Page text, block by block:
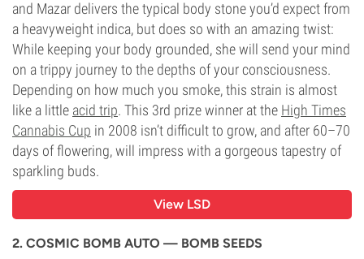
and Mazar delivers the typical body stone you’d expect from
a heavyweight indica, but does so with an amazing twist:
While keeping your body grounded, she will send your mind
on a trippy journey to the depths of your consciousness.
Depending on how much you smoke, this strain is almost
like a little acid trip. This 3rd prize winner at the High Times
Cannabis Cup in 2008 isn’t difficult to grow, and after 60–70
days of flowering, will impress with a gorgeous tapestry of
sparkling buds.
View LSD
2. COSMIC BOMB AUTO — BOMB SEEDS